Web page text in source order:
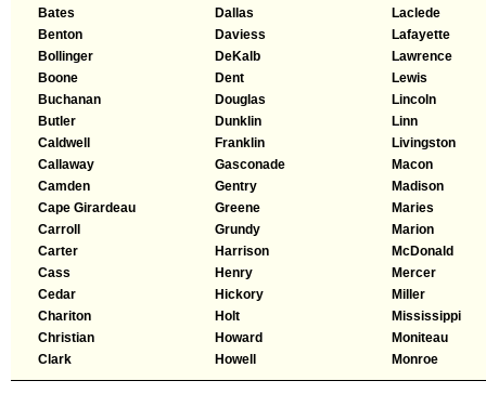
Bates
Benton
Bollinger
Boone
Buchanan
Butler
Caldwell
Callaway
Camden
Cape Girardeau
Carroll
Carter
Cass
Cedar
Chariton
Christian
Clark
Dallas
Daviess
DeKalb
Dent
Douglas
Dunklin
Franklin
Gasconade
Gentry
Greene
Grundy
Harrison
Henry
Hickory
Holt
Howard
Howell
Laclede
Lafayette
Lawrence
Lewis
Lincoln
Linn
Livingston
Macon
Madison
Maries
Marion
McDonald
Mercer
Miller
Mississippi
Moniteau
Monroe